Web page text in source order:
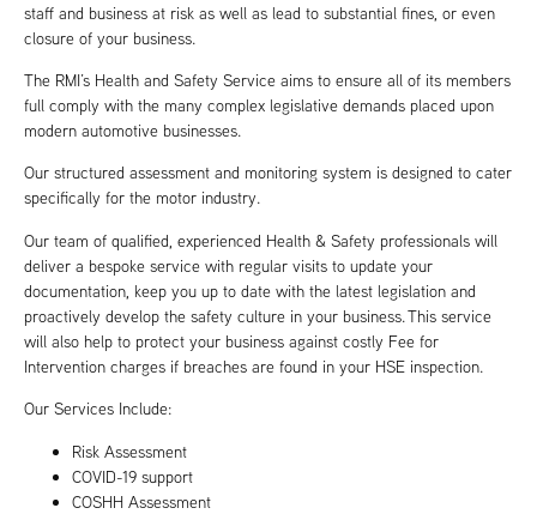
staff and business at risk as well as lead to substantial fines, or even
closure of your business.
The RMI’s Health and Safety Service aims to ensure all of its members
full comply with the many complex legislative demands placed upon
modern automotive businesses.
Our structured assessment and monitoring system is designed to cater
specifically for the motor industry.
Our team of qualified, experienced Health & Safety professionals will
deliver a bespoke service with regular visits to update your
documentation, keep you up to date with the latest legislation and
proactively develop the safety culture in your business. This service
will also help to protect your business against costly Fee for
Intervention charges if breaches are found in your HSE inspection.
Our Services Include:
Risk Assessment
COVID-19 support
COSHH Assessment